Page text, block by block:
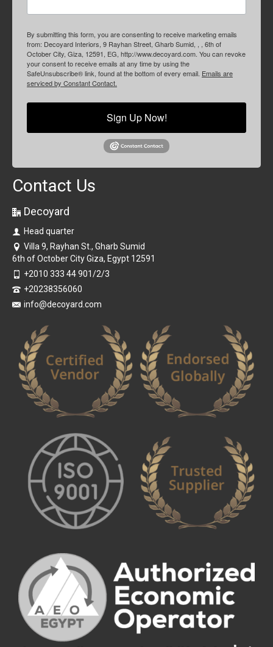
By submitting this form, you are consenting to receive marketing emails
from: Decoyard Interiors, 9 Rayhan Street, Gharb Sumid, , , 6th of
October City, Giza, 12591, EG, http://www.decoyard.com. You can revoke
your consent to receive emails at any time by using the
SafeUnsubscribe® link, found at the bottom of every email. Emails are
serviced by Constant Contact.
Sign Up Now!
Contact Us
Decoyard
Head quarter
Villa 9, Rayhan St., Gharb Sumid
6th of October City Giza, Egypt 12591
+2010 333 44 901/2/3
+20238356060
info@decoyard.com